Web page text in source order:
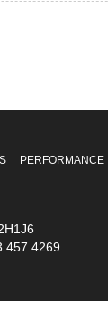
PERFORMANCE